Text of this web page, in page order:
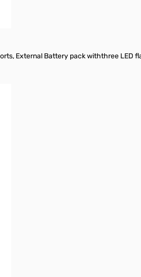
External Battery pack withthree LED